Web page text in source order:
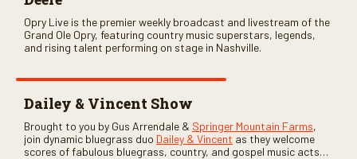
Opry Live is the premier weekly broadcast and livestream of the
Grand Ole Opry, featuring country music superstars, legends,
and rising talent performing on stage in Nashville.
Dailey & Vincent Show
Brought to you by Gus Arrendale & Springer Mountain Farms,
join dynamic bluegrass duo Dailey & Vincent as they welcome
scores of fabulous bluegrass, country, and gospel music acts